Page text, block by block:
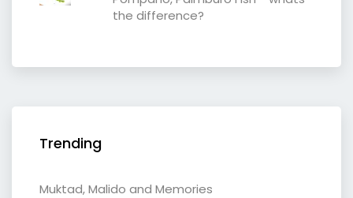
the difference?
Trending
Muktad, Malido and Memories